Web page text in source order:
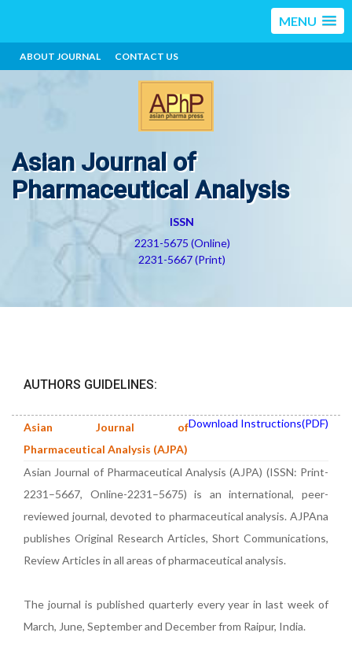
MENU
ABOUT JOURNAL CONTACT US
Asian Journal of
Pharmaceutical Analysis
ISSN
2231-5675 (Online)
2231-5667 (Print)
AUTHORS GUIDELINES:
Download Instructions(PDF)
Asian Journal of
Pharmaceutical Analysis (AJPA)
Asian Journal of Pharmaceutical Analysis (AJPA) (ISSN: Print-
2231–5667, Online-2231–5675) is an international, peer-
reviewed journal, devoted to pharmaceutical analysis. AJPAna
publishes Original Research Articles, Short Communications,
Review Articles in all areas of pharmaceutical analysis.
The journal is published quarterly every year in last week of
March, June, September and December from Raipur, India.